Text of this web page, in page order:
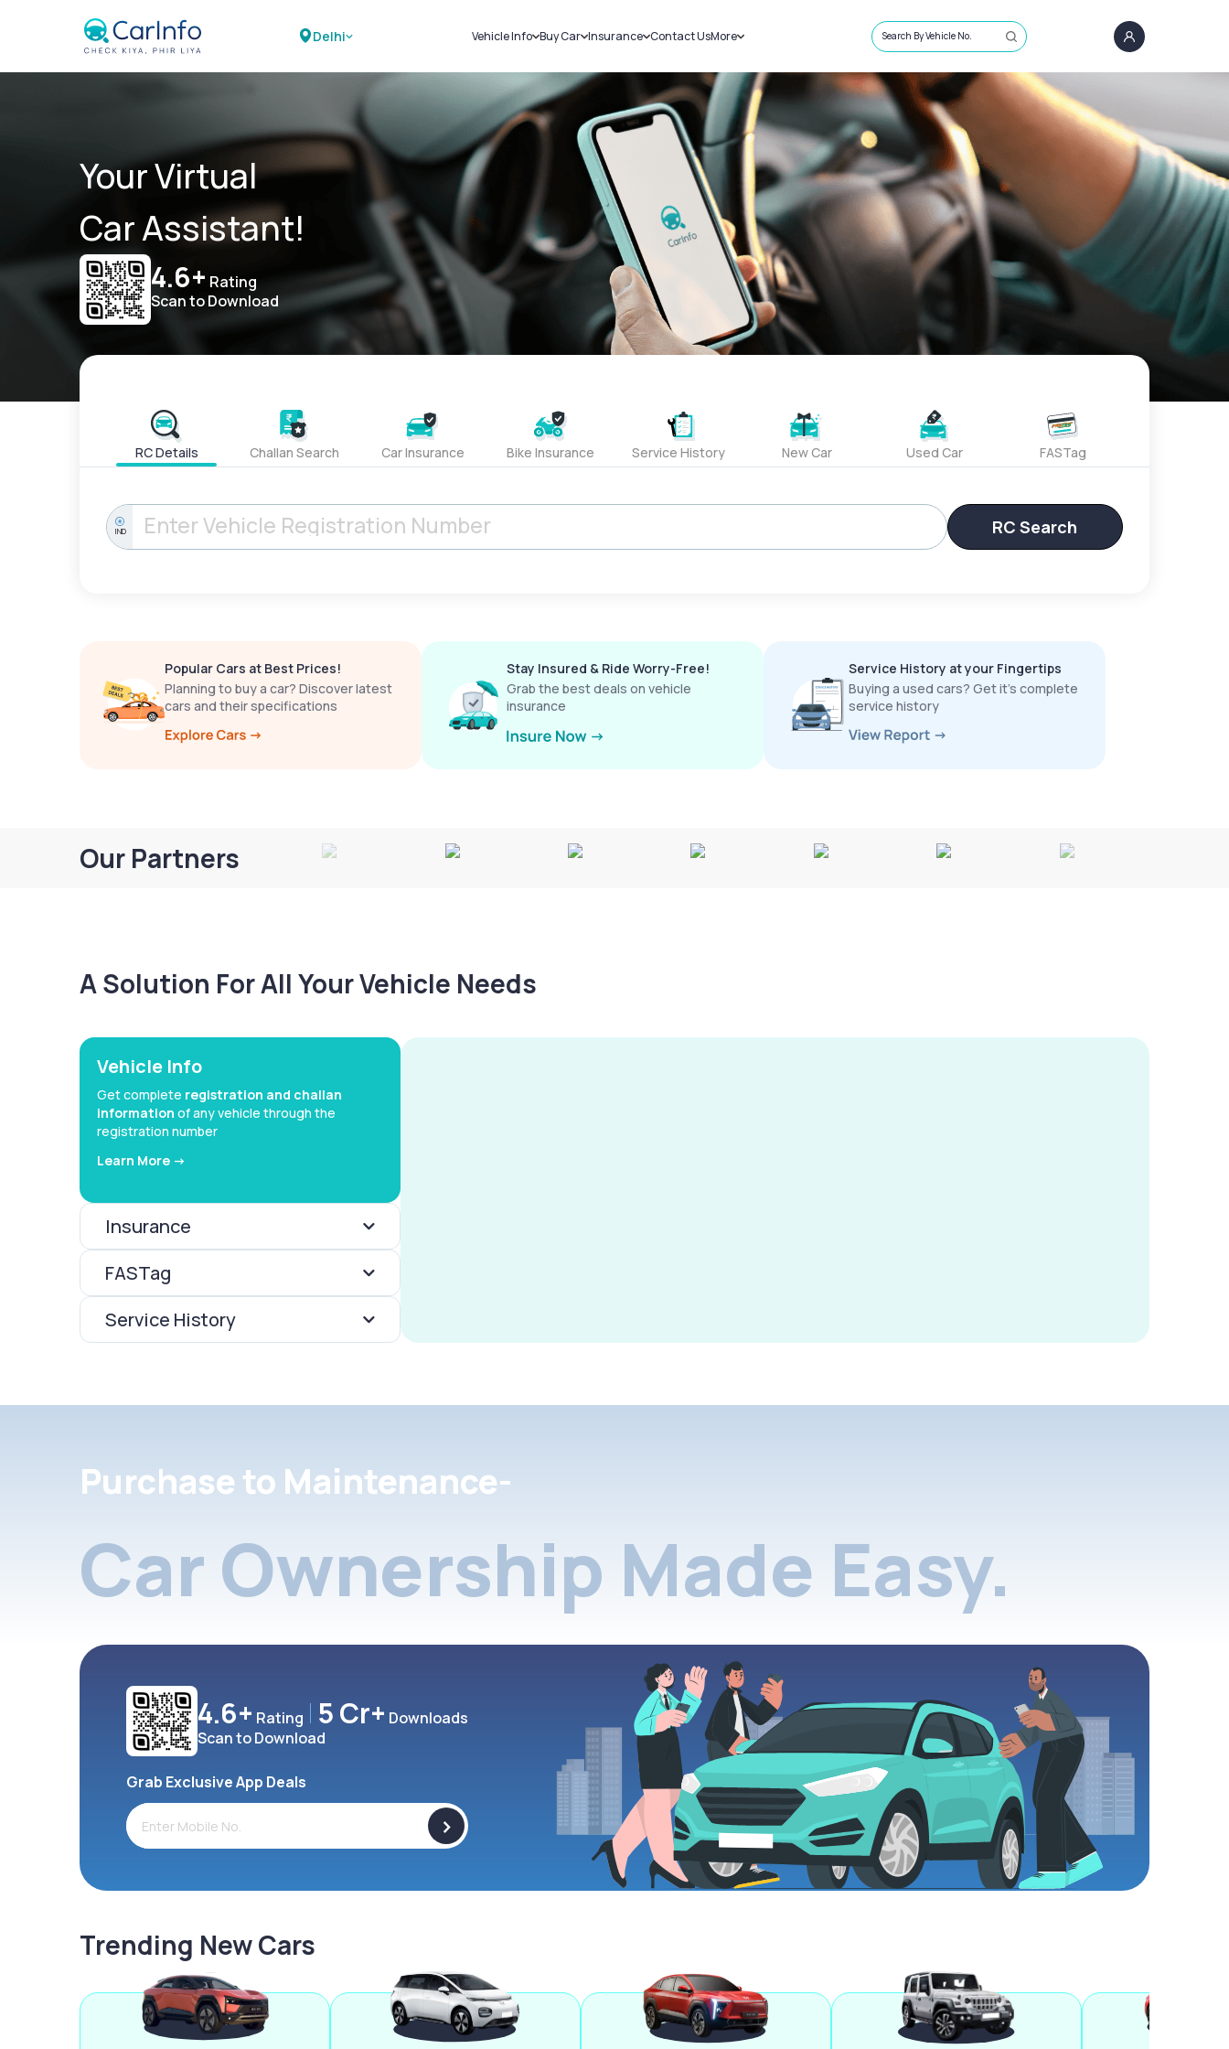
Delhi Vehicle Info
Challans
RTO Details
Service History
Buy Car
New Cars
Used Cars
Insurance
Car Insurance
Bike Insurance
Contact UsMore
Sell Car
Loans
Blog
About Us
Search By Vehicle No.
Your Virtual
Car Assistant!
4.6+ Rating
Scan to Download
RC Details Challan Search Car Insurance Bike Insurance Service History New Car Used Car FASTag
IND RC Search
Popular Cars at Best Prices!
Planning to buy a car? Discover latest
cars and their specifications
Stay Insured & Ride Worry-Free!
Grab the best deals on vehicle
insurance
Service History at your Fingertips
Buying a used cars? Get it’s complete
service history
Our Partners
A Solution For All Your Vehicle Needs
Vehicle Info
Get complete registration and challan
information of any vehicle through the
registration number
Learn More ->
Insurance
FASTag
Service History
Purchase to Maintenance-
Car Ownership Made Easy.
4.6+ Rating 5 Cr+ Downloads
Scan to Download
Grab Exclusive App Deals
>
Trending New Cars